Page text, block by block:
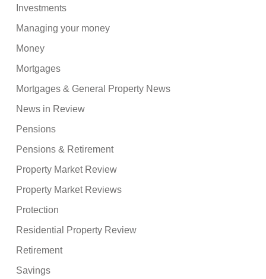
Investments
Managing your money
Money
Mortgages
Mortgages & General Property News
News in Review
Pensions
Pensions & Retirement
Property Market Review
Property Market Reviews
Protection
Residential Property Review
Retirement
Savings